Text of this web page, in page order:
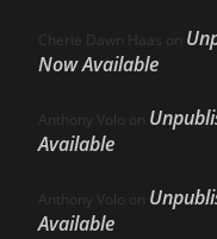
Cherie Dawn Haas on
Now Available
Anthony Volo on
Available
Anthony Volo on
Available